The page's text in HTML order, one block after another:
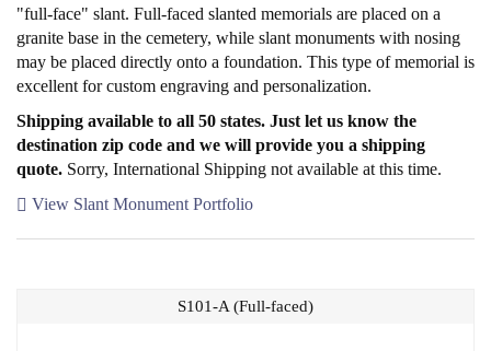
"full-face" slant. Full-faced slanted memorials are placed on a
granite base in the cemetery, while slant monuments with nosing
may be placed directly onto a foundation. This type of memorial is
excellent for custom engraving and personalization.
Shipping available to all 50 states. Just let us know the
destination zip code and we will provide you a shipping
quote. Sorry, International Shipping not available at this time.
View Slant Monument Portfolio
S101-A (Full-faced)